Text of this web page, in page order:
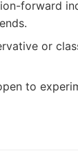
forward
or
to